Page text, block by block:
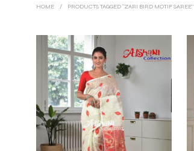
HOME / PRODUCTS TAGGED “ZARI BIRD MOTIF SAREE”